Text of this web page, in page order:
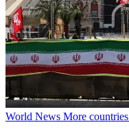
World News More